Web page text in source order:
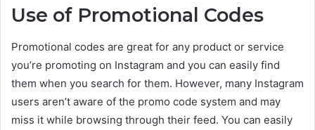
Use of Promotional Codes
Promotional codes are great for any product or service
you’re promoting on Instagram and you can easily find
them when you search for them. However, many Instagram
users aren’t aware of the promo code system and may
miss it while browsing through their feed. You can easily